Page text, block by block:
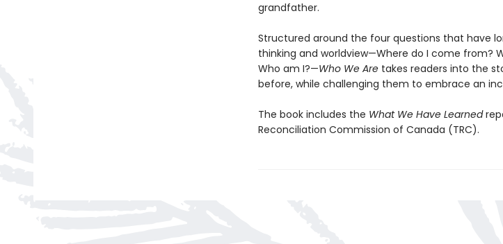
grandfather.
Structured around the four questions that have
thinking and worldview—Where do I come from?
Who am I?—Who We Aretakes readers into the
before, while challenging them to embrace an
The book includes the What We Have Learned
Reconciliation Commission of Canada (TRC).